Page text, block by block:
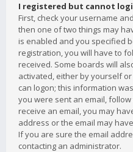
I registered but cannot
First, check your username
then one of two things may
is enabled and you specified
registration, you will have to
received. Some boards will
activated, either by yourself
can logon; this information
you were sent an email,
receive an email, you may
address or the email may
If you are sure the email
contacting an administrator.